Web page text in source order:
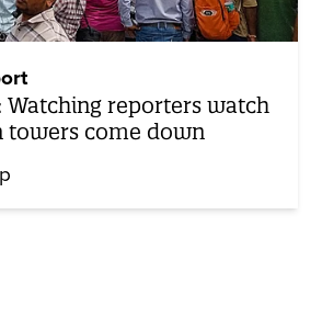
Watching reporters watch
towers come down